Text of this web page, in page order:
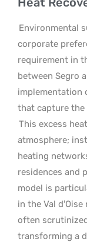
Environmental
corporate
requirement in
between Segro
implementation
that capture the
This excess
atmosphere;
heating
residences and
model is
in the Val
often
transforming a